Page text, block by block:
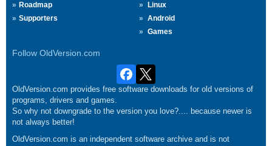
Roadmap
Supporters
Linux
Android
Games
Follow OldVersion.com
OldVersion.com provides free software downloads for old versions of
programs, drivers and games.
So why not downgrade to the version you love?.... because newer is
not always better!
OldVersion.com is an independent software archive and is not